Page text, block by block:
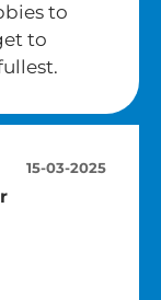
to
to
15-03-2025